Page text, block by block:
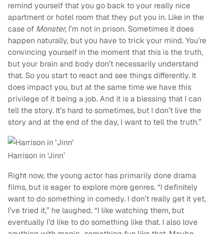
remind yourself that you go back to your really nice
apartment or hotel room that they put you in. Like in the
case of Monster, I’m not in prison. Sometimes it does
happen naturally, but you have to trick your mind. You’re
convincing yourself in the moment that this is the truth,
but your brain and body don’t necessarily understand
that. So you start to react and see things differently. It
does impact you, but at the same time we have this
privilege of it being a job. And it is a blessing that I can
tell the story. It’s hard to sometimes, but I don’t live the
story and at the end of the day, I want to tell the truth.”
Harrison in ‘Jinn’
Right now, the young actor has primarily done drama
films, but is eager to explore more genres. “I definitely
want to do something in comedy. I don’t really get it yet,
I’ve tried it,” he laughed. “I like watching them, but
eventually I’d like to do something like that. I also love